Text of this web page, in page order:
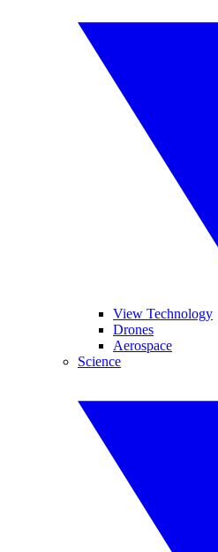
View Technology
Drones
Aerospace
Science